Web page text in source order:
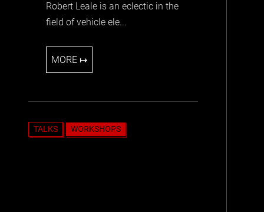
Robert Leale is an eclectic in the
field of vehicle ele...
MORE ↦
TALKS WORKSHOPS